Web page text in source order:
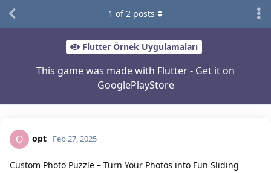
Flutter Örnek Uygulamaları
This game was made with Flutter - Get it on
GooglePlayStore
1 of2 posts
O opt Feb 27, 2025
Custom Photo Puzzle – Turn Your Photos into Fun Sliding